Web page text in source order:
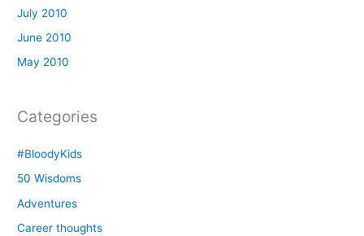
July 2010
June 2010
May 2010
Categories
#BloodyKids
50 Wisdoms
Adventures
Career thoughts